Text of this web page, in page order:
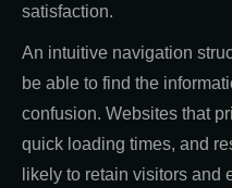
satisfaction.
An intuitive navigation
be able to find the
confusion. Websites that
quick loading times, and
likely to retain visitors and